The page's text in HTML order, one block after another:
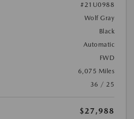
#21U0988
Wolf Gray
Black
Automatic
FWD
6,075 Miles
36 / 25
$27,988